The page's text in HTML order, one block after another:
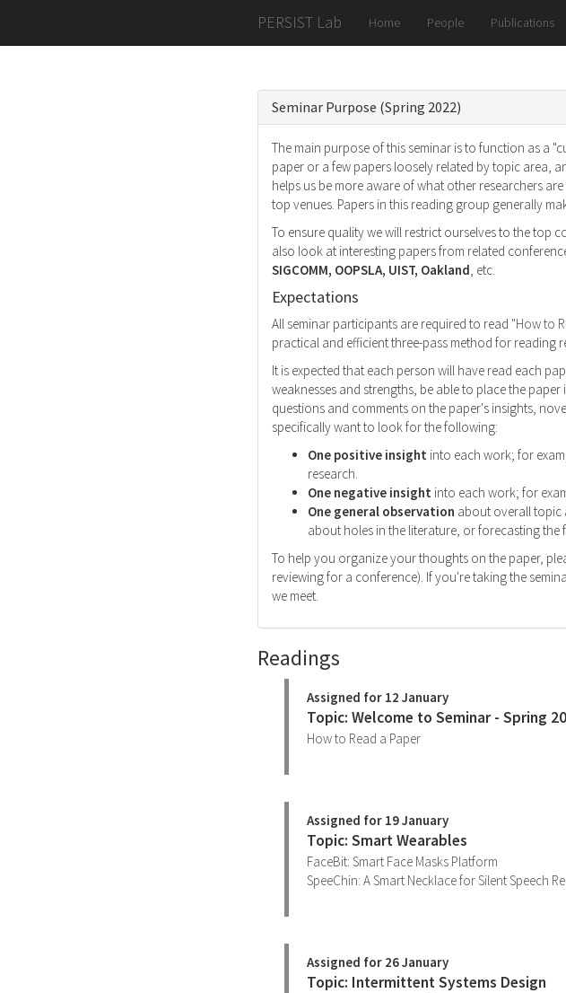
PERSIST Lab Home People Publications
Seminar Purpose (Spring 2022)
The main purpose of this seminar is to function as a
paper or a few papers loosely related by topic area,
helps us be more aware of what other researchers
top venues. Papers in this reading group generally
To ensure quality we will restrict ourselves to the top
also look at interesting papers from related
SIGCOMM, OOPSLA, UIST, Oakland, etc.
Expectations
All seminar participants are required to read "How to
practical and efficient three-pass method for reading
It is expected that each person will have read each
weaknesses and strengths, be able to place the
questions and comments on the paper's insights,
specifically want to look for the following:
One positive insight into each work; for
research.
One negative insight into each work; for
One general observation about overall topic
about holes in the literature, or forecasting the
To help you organize your thoughts on the paper,
reviewing for a conference). If you're taking the
we meet.
Readings
Assigned for 12 January
Topic: Welcome to Seminar - Spring
How to Read a Paper
Assigned for 19 January
Topic: Smart Wearables
FaceBit: Smart Face Masks Platform
SpeeChin: A Smart Necklace for Silent Speech
Assigned for 26 January
Topic: Intermittent Systems Design